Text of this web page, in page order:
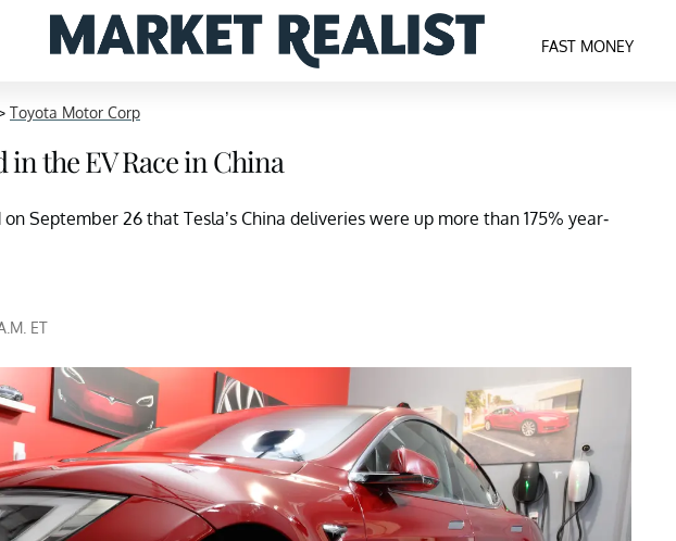
FAST MONEY
Toyota Motor Corp
in the EV Race in China
September 26 that Tesla’s China deliveries were up more than 175% year-
ET